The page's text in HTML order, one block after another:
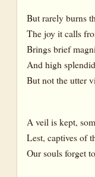
But rarely burns
The joy it calls
Brings brief
And high
But not the utter
A veil is kept,
Lest, captives of
Our souls forget